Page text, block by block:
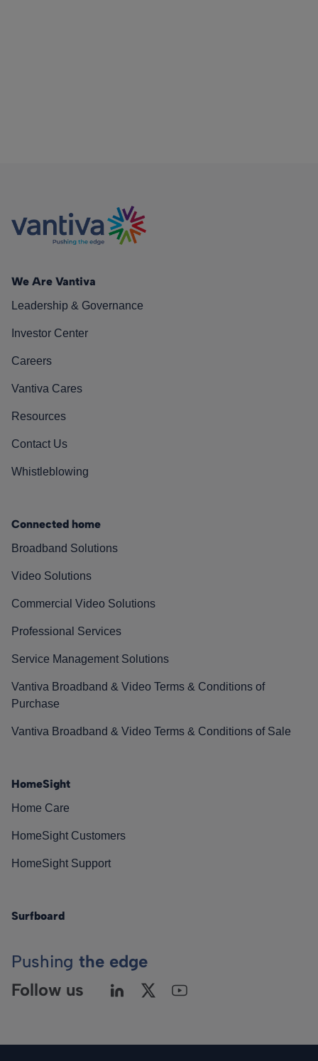
We Are Vantiva
Leadership & Governance
Investor Center
Careers
Vantiva Cares
Resources
Contact Us
Whistleblowing
Connected home
Broadband Solutions
Video Solutions
Commercial Video Solutions
Professional Services
Service Management Solutions
Vantiva Broadband & Video Terms & Conditions of
Purchase
Vantiva Broadband & Video Terms & Conditions of Sale
HomeSight
Home Care
HomeSight Customers
HomeSight Support
Surfboard
Pushing the edge
Follow us